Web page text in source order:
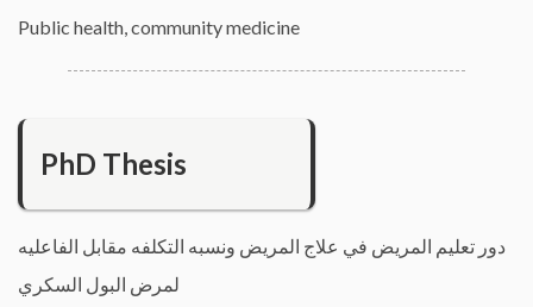
Public health, community medicine
PhD Thesis
دور تعليم المريض في علاج المريض ونسبه التكلفه مقابل الفاعليه
لمرض البول السكري